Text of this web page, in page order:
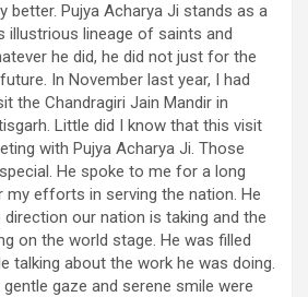
better. Pujya Acharya Ji stands as a
illustrious lineage of saints and
he did, he did not just for the
In November last year, I had
the Chandragiri Jain Mandir in
Little did I know that this visit
with Pujya Acharya Ji. Those
He spoke to me for a long
my efforts in serving the nation. He
our nation is taking and the
on the world stage. He was filled
talking about the work he was doing.
gaze and serene smile were